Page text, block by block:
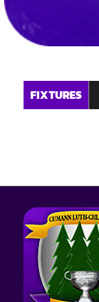
FIXTURES